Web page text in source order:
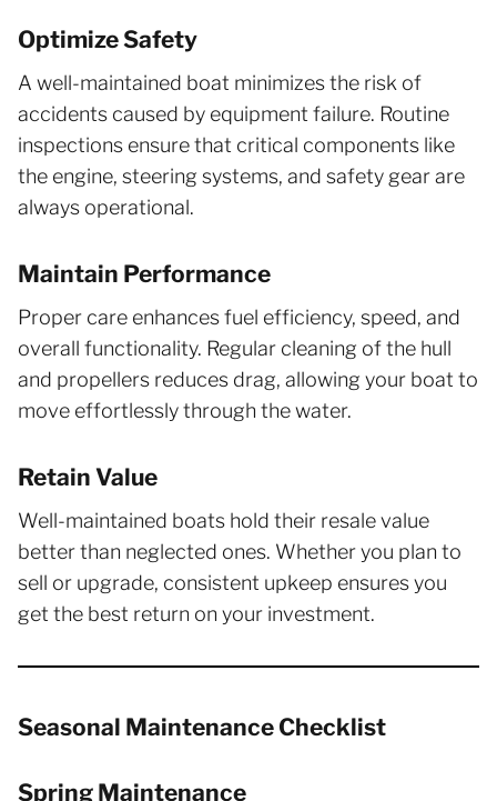
Optimize Safety
A well-maintained boat minimizes the risk of
accidents caused by equipment failure. Routine
inspections ensure that critical components like
the engine, steering systems, and safety gear are
always operational.
Maintain Performance
Proper care enhances fuel efficiency, speed, and
overall functionality. Regular cleaning of the hull
and propellers reduces drag, allowing your boat to
move effortlessly through the water.
Retain Value
Well-maintained boats hold their resale value
better than neglected ones. Whether you plan to
sell or upgrade, consistent upkeep ensures you
get the best return on your investment.
Seasonal Maintenance Checklist
Spring Maintenance